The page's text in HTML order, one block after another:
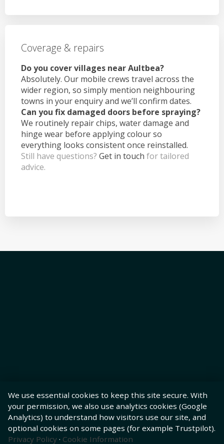
Coverage & repairs
Do you cover villages near Aultbea?
Absolutely. Our mobile crews travel across the
wider region, so simply mention neighbouring
towns in your enquiry and we’ll confirm dates.
Can you fix damaged doors before spraying?
We routinely repair chips, water damage and
hinge wear before applying colour so
everything looks consistent once reinstalled.
Still have questions? Get in touch for tailored
advice.
We use essential cookies to keep this site secure. With
your permission, we also use analytics cookies (Google
Analytics) to understand how visitors use our site, and
optional cookies on some pages (for example Trustpilot).
Privacy Policy · Cookie Information